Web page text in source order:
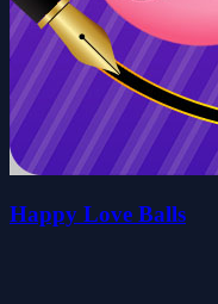
Happy Love Balls